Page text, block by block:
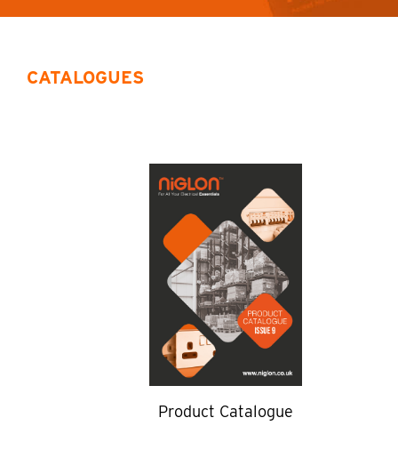
CATALOGUES
Product Catalogue